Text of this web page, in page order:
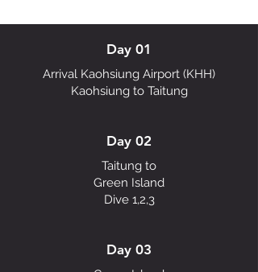
Day 01
Arrival Kaohsiung Airport (KHH)
Kaohsiung to Taitung
Day 02
Taitung to
Green Island
Dive 1,2,3
Day 03